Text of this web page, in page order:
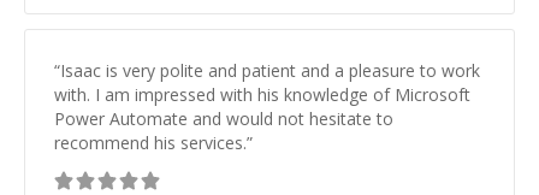
“Isaac is very polite and patient and a pleasure to work
with. I am impressed with his knowledge of Microsoft
Power Automate and would not hesitate to
recommend his services.”